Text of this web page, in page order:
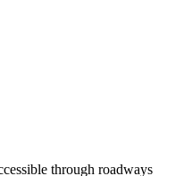
through roadways